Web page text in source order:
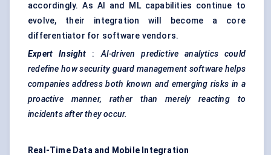
accordingly. As AI and ML capabilities continue to
evolve, their integration will become a core
differentiator for software vendors.
Expert Insight
:AI-driven predictive analytics could
redefine how security guard management software helps
companies address both known and emerging risks in a
proactive manner, rather than merely reacting to
incidents after they occur.
Real-Time Data and Mobile Integration